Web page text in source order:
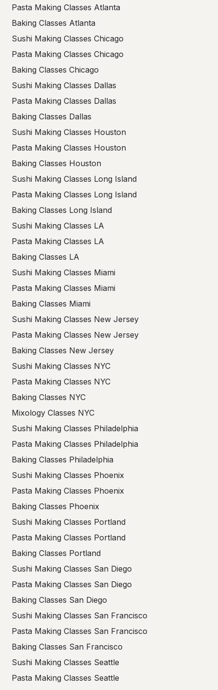
Pasta Making Classes Atlanta
Baking Classes Atlanta
Sushi Making Classes Chicago
Pasta Making Classes Chicago
Baking Classes Chicago
Sushi Making Classes Dallas
Pasta Making Classes Dallas
Baking Classes Dallas
Sushi Making Classes Houston
Pasta Making Classes Houston
Baking Classes Houston
Sushi Making Classes Long Island
Pasta Making Classes Long Island
Baking Classes Long Island
Sushi Making Classes LA
Pasta Making Classes LA
Baking Classes LA
Sushi Making Classes Miami
Pasta Making Classes Miami
Baking Classes Miami
Sushi Making Classes New Jersey
Pasta Making Classes New Jersey
Baking Classes New Jersey
Sushi Making Classes NYC
Pasta Making Classes NYC
Baking Classes NYC
Mixology Classes NYC
Sushi Making Classes Philadelphia
Pasta Making Classes Philadelphia
Baking Classes Philadelphia
Sushi Making Classes Phoenix
Pasta Making Classes Phoenix
Baking Classes Phoenix
Sushi Making Classes Portland
Pasta Making Classes Portland
Baking Classes Portland
Sushi Making Classes San Diego
Pasta Making Classes San Diego
Baking Classes San Diego
Sushi Making Classes San Francisco
Pasta Making Classes San Francisco
Baking Classes San Francisco
Sushi Making Classes Seattle
Pasta Making Classes Seattle